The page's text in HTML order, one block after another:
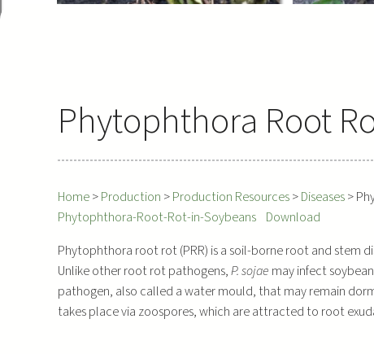
Phytophthora Root
Home>Production >Production Resources>Diseases>
Phytophthora-Root-Rot-in-Soybeans
Download
Phytophthora root rot (PRR) is a soil-borne root and stem
Unlike other root rot pathogens,P. sojae may infect
pathogen, also called a water mould, that may remain
takes place via zoospores, which are attracted to root